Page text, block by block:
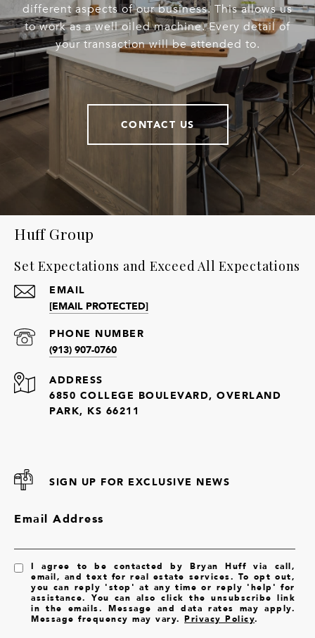
different aspects of our business. This allows us
to work as a well oiled machine. Every detail of
your transaction will be attended to.
CONTACT US
Huff Group
Set Expectations and Exceed All Expectations
EMAIL
[EMAIL PROTECTED]
PHONE NUMBER
(913) 907-0760
ADDRESS
6850 COLLEGE BOULEVARD, OVERLAND
PARK, KS 66211
SIGN UP FOR EXCLUSIVE NEWS
Email Address
I agree to be contacted by Bryan Huff via call,
email, and text for real estate services. To opt out,
you can reply 'stop' at any time or reply 'help' for
assistance. You can also click the unsubscribe link
in the emails. Message and data rates may apply.
Message frequency may vary.Privacy Policy.